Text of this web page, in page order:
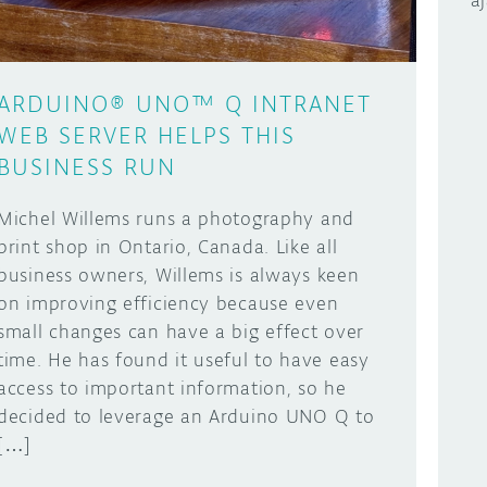
UNO™ Q INTRANET
SERVER HELPS THIS
BUSINESS RUN
Willems runs a photography and
shop in Ontario, Canada. Like all
owners, Willems is always keen
improving efficiency because even
changes can have a big effect over
He has found it useful to have easy
to important information, so he
to leverage an Arduino UNO Q to